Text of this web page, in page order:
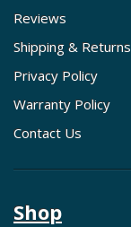
Reviews
Shipping & Returns
Privacy Policy
Warranty Policy
Contact Us
Shop